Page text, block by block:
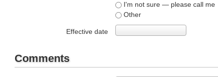
I'm not sure — please call me
Other
Effective date
Comments